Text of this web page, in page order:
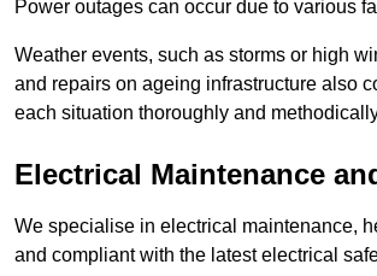
Power outages can occur due to various
Weather events, such as storms or high
and repairs on ageing infrastructure also
each situation thoroughly and
Electrical Maintenance
We specialise in electrical maintenance,
and compliant with the latest electrical